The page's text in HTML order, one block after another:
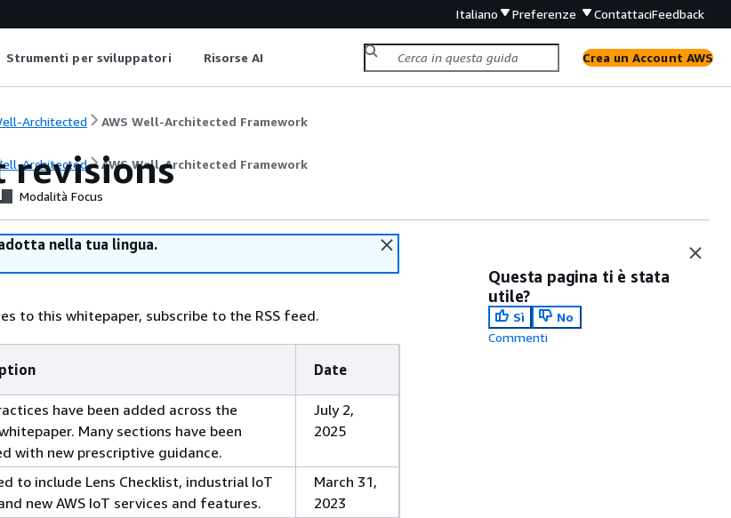
Italiano Preferenze ContattaciFeedback
Strumenti per sviluppatori Risorse AI Crea un Account AWS
Architected AWS Well-Architected Framework
Architected AWS Well-Architected Framework
revisions
Modalità Focus
nella tua lingua.
to this whitepaper, subscribe to the RSS feed.
Date
have been added across the
Many sections have been
with new prescriptive guidance.
July 2,
2025
to include Lens Checklist, industrial IoT
new AWS IoT services and features.
March 31,
2023
Questa pagina ti è stata
utile?
Sì
No
Commenti